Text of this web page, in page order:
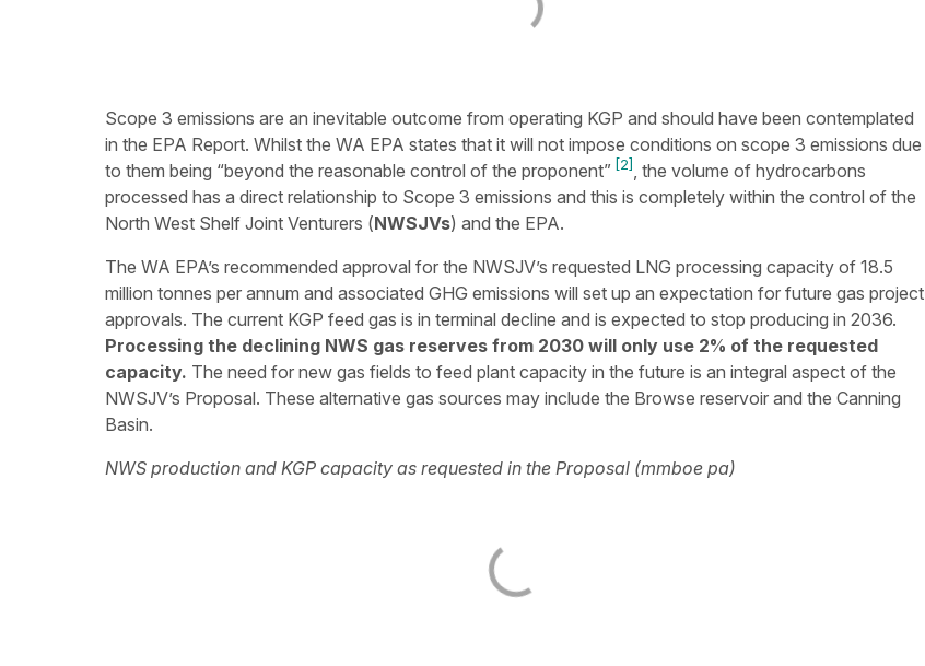
Scope 3 emissions are an inevitable outcome from operating KGP and should have been contemplated
in the EPA Report. Whilst the WA EPA states that it will not impose conditions on scope 3 emissions due
to them being “beyond the reasonable control of the proponent” [2]
, the volume of hydrocarbons
processed has a direct relationship to Scope 3 emissions and this is completely within the control of the
North West Shelf Joint Venturers (NWSJVs) and the EPA.
The WA EPA’s recommended approval for the NWSJV’s requested LNG processing capacity of 18.5
million tonnes per annum and associated GHG emissions will set up an expectation for future gas project
approvals. The current KGP feed gas is in terminal decline and is expected to stop producing in 2036.
Processing the declining NWS gas reserves from 2030 will only use 2% of the requested
capacity. The need for new gas fields to feed plant capacity in the future is an integral aspect of the
NWSJV’s Proposal. These alternative gas sources may include the Browse reservoir and the Canning
Basin.
NWS production and KGP capacity as requested in the Proposal (mmboe pa)